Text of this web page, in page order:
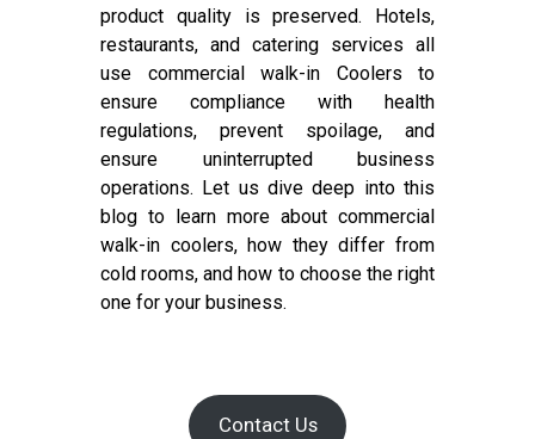
product quality is preserved. Hotels,
restaurants, and catering services all
use commercial walk-in Coolers to
ensure compliance with health
regulations, prevent spoilage, and
ensure uninterrupted business
operations. Let us dive deep into this
blog to learn more about commercial
walk-in coolers, how they differ from
cold rooms, and how to choose the right
one for your business.
Contact Us